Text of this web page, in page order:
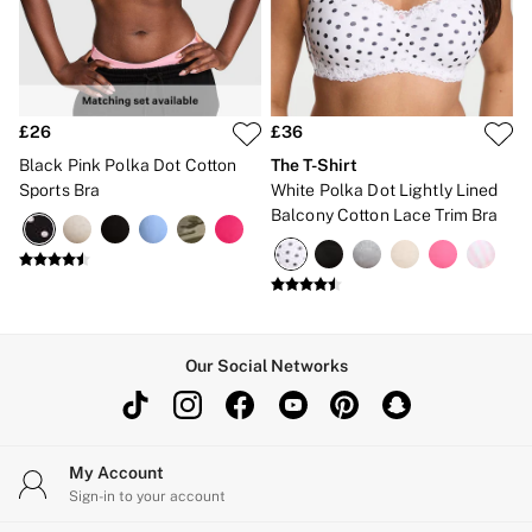
Brazilian
Briefs
Cheeky
G Strings
Hipster
Shapewear
Shorts
Stretch Cotton
Thongs
Shop All Multipacks
Body By Victoria
Dream Angels
PINK
The Lacie
Very Sexy
£26
Black Pink Polka Dot Cotton
Sports Bra
£36
The T-Shirt
White Polka Dot Lightly Lined
Balcony Cotton Lace Trim Bra
Our Social Networks
My Account
Sign-in to your account